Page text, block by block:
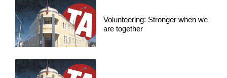
Volunteering: Stronger when we
are together